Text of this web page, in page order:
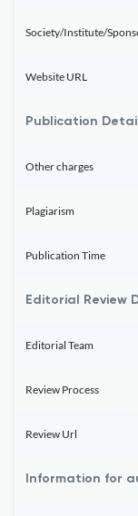
Society/Institute/
Website URL
Publication
Other charges
Plagiarism
Publication Time
Editorial Review
Editorial Team
Review Process
Review Url
Information for